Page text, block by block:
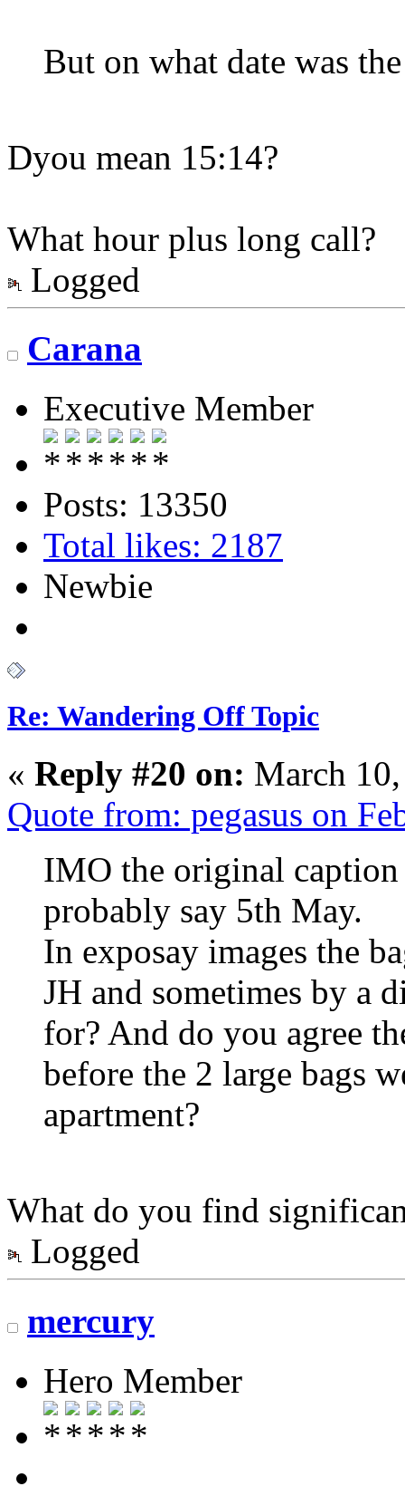
But on what date was
Dyou mean 15:14?
What hour plus long call?
Logged
Carana
Executive Member
Posts: 13350
Total likes: 2187
Newbie
Re: Wandering Off Topic
« Reply #20 on: March
Quote from: pegasus on
IMO the original
probably say 5th May.
In exposay images the
JH and sometimes by a
for? And do you agree
before the 2 large bags
apartment?
What do you find
Logged
mercury
Hero Member